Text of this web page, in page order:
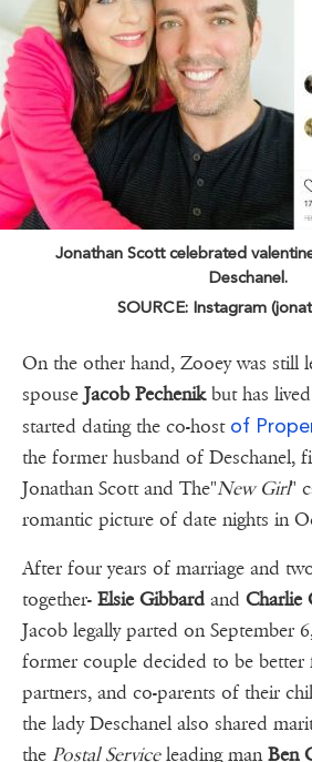
Jonathan Scott celebrated
Deschanel.
SOURCE: Instagram
On the other hand, Zooey was still
spouse Jacob Pechenikbut has lived
started dating the co-host of
the former husband of Deschanel,
Jonathan Scott and The"New Girl"
romantic picture of date nights in
After four years of marriage and
together- Elsie Gibbard and Charlie
Jacob legally parted on September
former couple decided to be better
partners, and co-parents of their
the lady Deschanel also shared
the Postal Serviceleading manBen